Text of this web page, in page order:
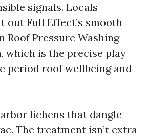
signals. Locals
out Full Effect’s smooth
Roof Pressure Washing
which is the precise play
period roof wellbeing and
lichens that dangle
The treatment isn’t extra